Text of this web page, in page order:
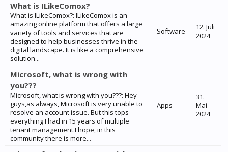
What is ILikeComox?
What is ILikeComox?: ILikeComox is an
amazing online platform that offers a large
variety of tools and services that are
designed to help businesses thrive in the
digital landscape. It is like a comprehensive
solution...
Software
12. Juli
2024
Microsoft, what is wrong with
you???
Microsoft, what is wrong with you???: Hey
guys,as always, Microsoft is very unable to
resolve an account issue. But this tops
everything I had in 15 years of multiple
tenant management.I hope, in this
community there is more...
Apps
31.
Mai
2024